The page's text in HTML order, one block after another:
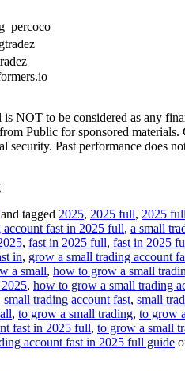
NOT to be considered as any
Public for sponsored
security. Past performance does
and tagged 2025, 2025 full, 2025
account fast in 2025 full, a small
, fast in 2025 full, fast in 2025
in, grow a small trading account
a small, how to grow a small
, how to grow a small trading
small trading account fast, small
, to grow a small trading, to grow
fast in 2025 full, to grow a small
account fast in 2025 full guide